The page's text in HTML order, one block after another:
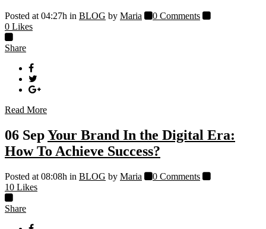
Posted at 04:27h in BLOG by Maria
0 Comments
0 Likes
Share
Read More
06 SepYour Brand In the Digital Era:
How To Achieve Success?
Posted at 08:08h in BLOG by Maria
0 Comments
10 Likes
Share